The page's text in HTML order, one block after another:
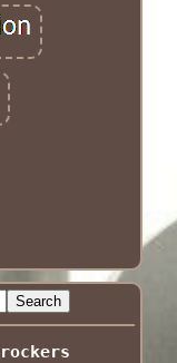
rockers